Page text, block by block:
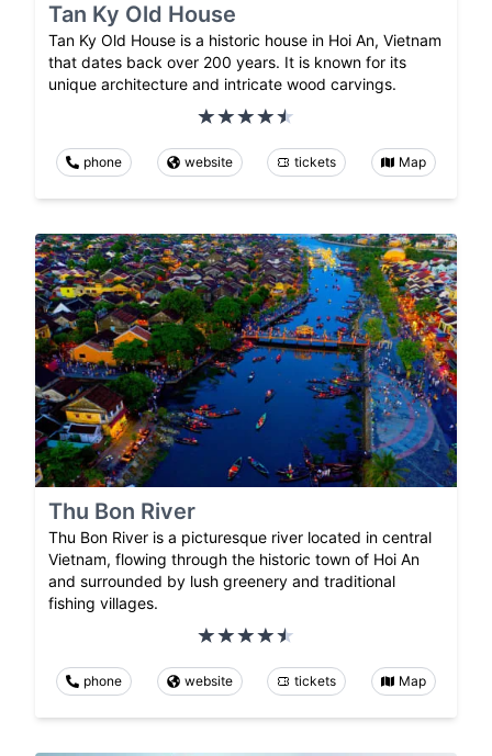
Tan Ky Old House
Tan Ky Old House is a historic house in Hoi An, Vietnam
that dates back over 200 years. It is known for its
unique architecture and intricate wood carvings.
phone website tickets Map
Thu Bon River
Thu Bon River is a picturesque river located in central
Vietnam, flowing through the historic town of Hoi An
and surrounded by lush greenery and traditional
fishing villages.
phone website tickets Map